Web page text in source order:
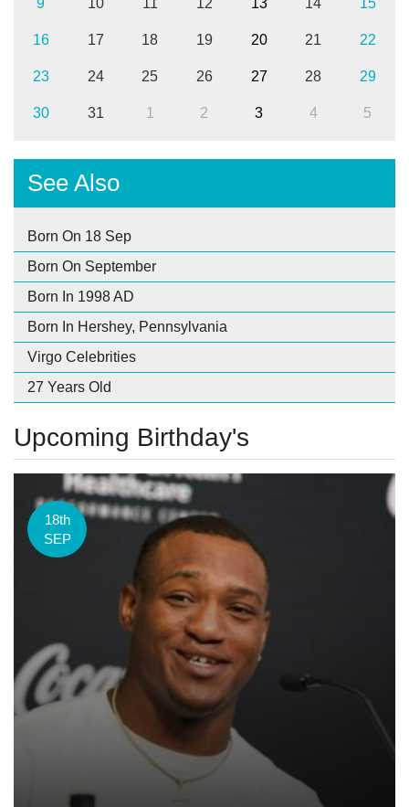
16 17 18 19 20 21 22
23 24 25 26 27 28 29
30 31 1 2 3 4 5
See Also
Born On 18 Sep
Born On September
Born In 1998 AD
Born In Hershey, Pennsylvania
Virgo Celebrities
27 Years Old
Upcoming Birthday's
18th
SEP